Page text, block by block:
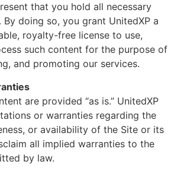
that you hold all necessary
doing so, you grant UnitedXP a
royalty-free license to use,
such content for the purpose of
and promoting our services.
are provided “as is.” UnitedXP
or warranties regarding the
or availability of the Site or its
all implied warranties to the
by law.